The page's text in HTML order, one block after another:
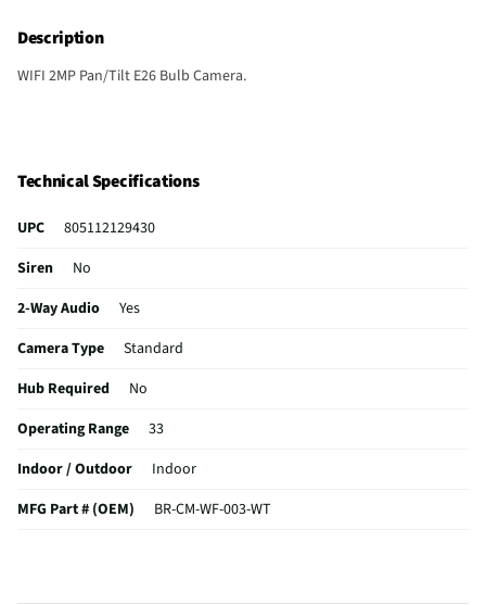
Description
WIFI 2MP Pan/Tilt E26 Bulb Camera.
Technical Specifications
UPC
805112129430
Siren
No
2-Way Audio
Yes
Camera Type
Standard
Hub Required
No
Operating Range
33
Indoor / Outdoor
Indoor
MFG Part # (OEM)
BR-CM-WF-003-WT